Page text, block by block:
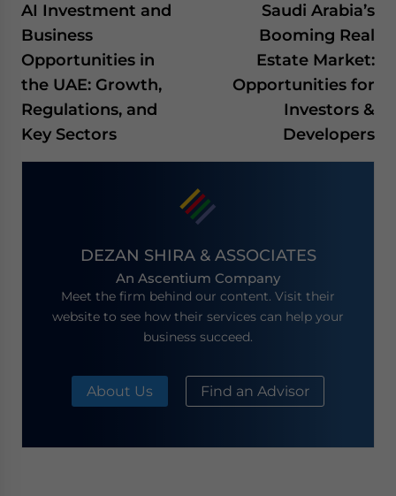
AI Investment and
Business
Opportunities in
the UAE: Growth,
Regulations, and
Key Sectors
Saudi Arabia’s
Booming Real
Estate Market:
Opportunities for
Investors &
Developers
DEZAN SHIRA & ASSOCIATES
An Ascentium Company
Meet the firm behind our content. Visit their
website to see how their services can help your
business succeed.
About Us Find an Advisor